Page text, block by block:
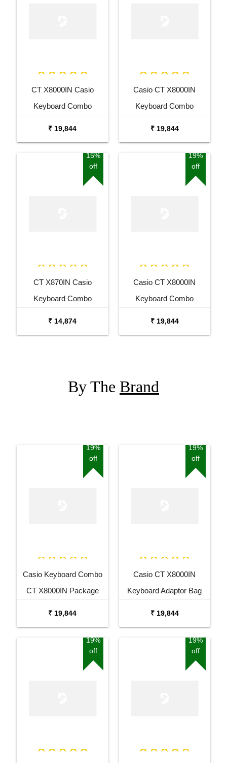
CT X8000IN Casio
Keyboard Combo
₹ 19,844
Casio CT X8000IN
Keyboard Combo
₹ 19,844
15%
off
CT X870IN Casio
Keyboard Combo
₹ 14,874
19%
off
Casio CT X8000IN
Keyboard Combo
₹ 19,844
By The Brand
19%
off
Casio Keyboard Combo
CT X8000IN Package
₹ 19,844
19%
off
Casio CT X8000IN
Keyboard Adaptor Bag
₹ 19,844
19%
off
19%
off